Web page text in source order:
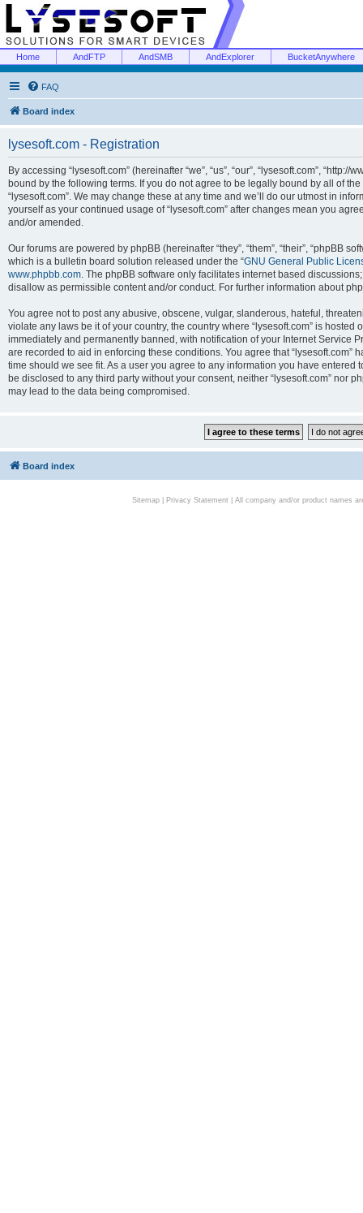
Home AndFTP AndSMB AndExplorer BucketAnywhere
FAQ
Board index
lysesoft.com - Registration
By accessing “lysesoft.com” (hereinafter “we”, “us”, “our”, “lysesoft.com”,
bound by the following terms. If you do not agree to be legally bound by all of
“lysesoft.com”. We may change these at any time and we’ll do our utmost in
yourself as your continued usage of “lysesoft.com” after changes mean you
and/or amended.
Our forums are powered by phpBB (hereinafter “they”, “them”, “their”, “phpBB
which is a bulletin board solution released under the “GNU General Public
www.phpbb.com. The phpBB software only facilitates internet based
disallow as permissible content and/or conduct. For further information about
You agree not to post any abusive, obscene, vulgar, slanderous, hateful,
violate any laws be it of your country, the country where “lysesoft.com” is
immediately and permanently banned, with notification of your Internet Service
are recorded to aid in enforcing these conditions. You agree that “lysesoft.com”
time should we see fit. As a user you agree to any information you have
be disclosed to any third party without your consent, neither “lysesoft.com” nor
may lead to the data being compromised.
Board index
Sitemap| Privacy Statement| All company and/or product names